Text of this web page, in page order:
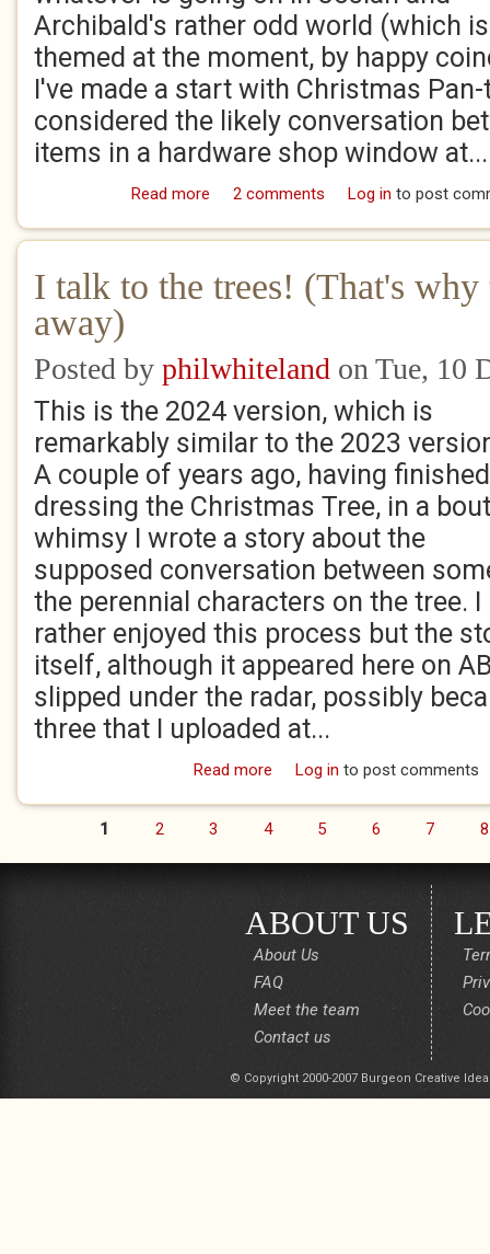
Archibald's rather odd world (which
themed at the moment, by happy
I've made a start with Christmas
considered the likely conversation
items in a hardware shop window at...
Read more about Christmas Stuffing
2 comments Log in to post
I talk to the trees! (That's why
away)
Posted by philwhiteland on Tue, 10
This is the 2024 version, which is
remarkably similar to the 2023
A couple of years ago, having finished
dressing the Christmas Tree, in a
whimsy I wrote a story about the
supposed conversation between
the perennial characters on the tree. I
rather enjoyed this process but the
itself, although it appeared here on
slipped under the radar, possibly
three that I uploaded at...
Read more about I talk to the trees!
Log in to post comments
1 2 3 4 5 6 7 8
ABOUT US
About Us
FAQ
Meet the team
Contact us
© Copyright 2000-2007 Burgeon Creative